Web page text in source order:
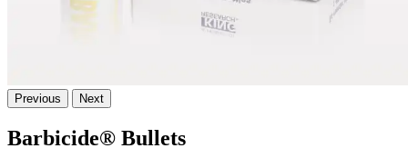
Previous Next
Barbicide® Bullets